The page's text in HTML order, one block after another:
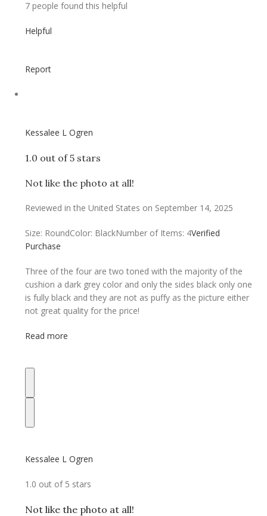
7 people found this helpful
Helpful
Report
Kessalee L Ogren
1.0 out of 5 stars
Not like the photo at all!
Reviewed in the United States on September 14, 2025
Size: RoundColor: BlackNumber of Items: 4Verified
Purchase
Three of the four are two toned with the majority of the
cushion a dark grey color and only the sides black only one
is fully black and they are not as puffy as the picture either
not great quality for the price!
Read more
Kessalee L Ogren
1.0 out of 5 stars
Not like the photo at all!